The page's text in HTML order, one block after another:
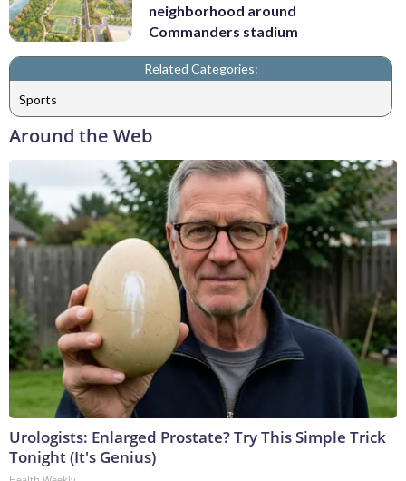
neighborhood around
Commanders stadium
Related Categories:
Sports
Around the Web
Urologists: Enlarged Prostate? Try This Simple Trick
Tonight (It's Genius)